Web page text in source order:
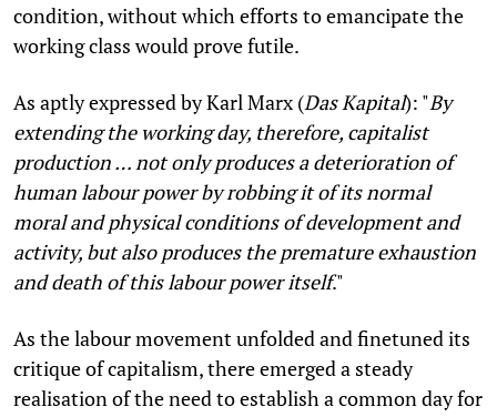
condition, without which efforts to emancipate the
working class would prove futile.
As aptly expressed by Karl Marx (Das Kapital): "By
extending the working day, therefore, capitalist
production … not only produces a deterioration of
human labour power by robbing it of its normal
moral and physical conditions of development and
activity, but also produces the premature exhaustion
and death of this labour power itself."
As the labour movement unfolded and finetuned its
critique of capitalism, there emerged a steady
realisation of the need to establish a common day for